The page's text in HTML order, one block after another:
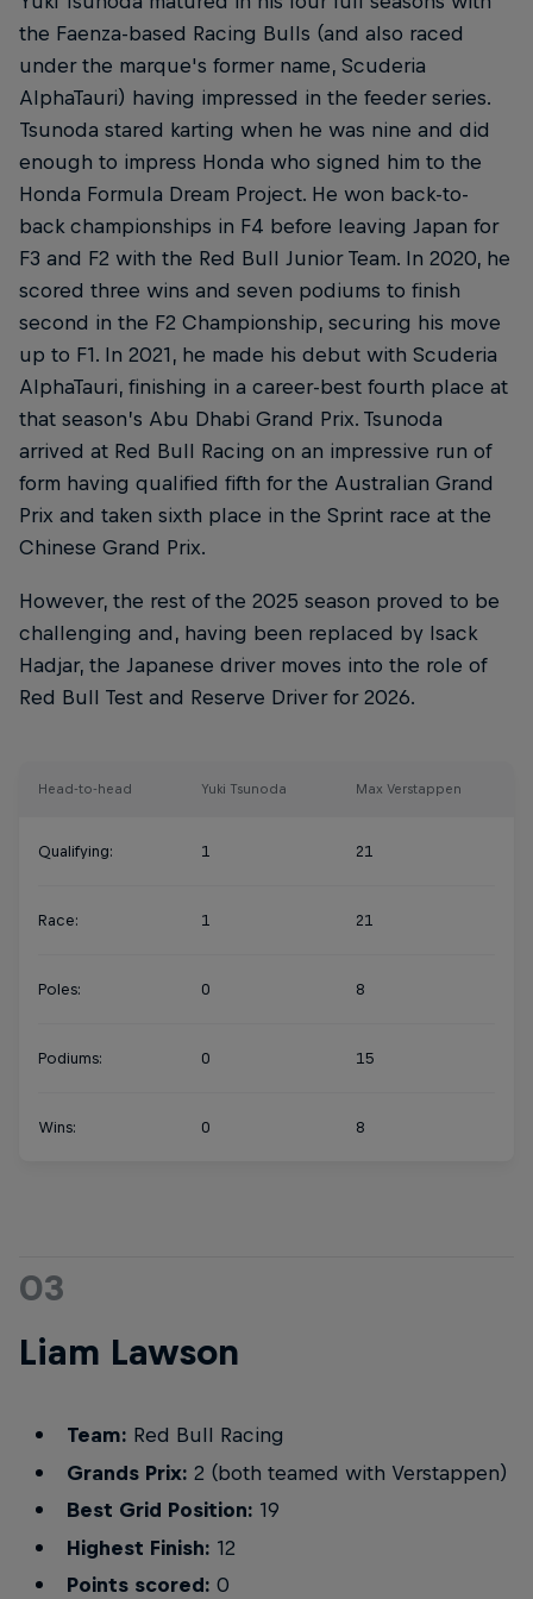
the Faenza-based Racing Bulls (and also raced
under the marque's former name, Scuderia
AlphaTauri) having impressed in the feeder series.
Tsunoda stared karting when he was nine and did
enough to impress Honda who signed him to the
Honda Formula Dream Project. He won back-to-
back championships in F4 before leaving Japan for
F3 and F2 with the Red Bull Junior Team. In 2020, he
scored three wins and seven podiums to finish
second in the F2 Championship, securing his move
up to F1. In 2021, he made his debut with Scuderia
AlphaTauri, finishing in a career-best fourth place at
that season’s Abu Dhabi Grand Prix. Tsunoda
arrived at Red Bull Racing on an impressive run of
form having qualified fifth for the Australian Grand
Prix and taken sixth place in the Sprint race at the
Chinese Grand Prix.
However, the rest of the 2025 season proved to be
challenging and, having been replaced by Isack
Hadjar, the Japanese driver moves into the role of
Red Bull Test and Reserve Driver for 2026.
Head-to-head Yuki Tsunoda Max Verstappen
Qualifying: 1 21
Race: 1 21
Poles: 0 8
Podiums: 0 15
Wins: 0 8
03
Liam Lawson
Team: Red Bull Racing
Grands Prix: 2 (both teamed with Verstappen)
Best Grid Position: 19
Highest Finish: 12
Points scored: 0